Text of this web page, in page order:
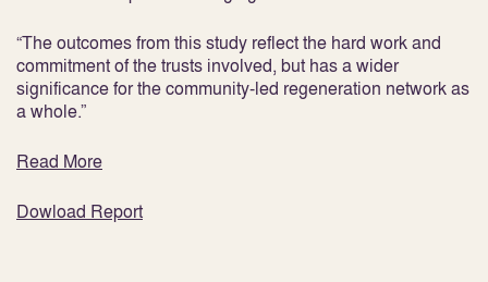
“The outcomes from this study reflect the hard work and
commitment of the trusts involved, but has a wider
significance for the community-led regeneration network as
a whole.”
Read More
Dowload Report